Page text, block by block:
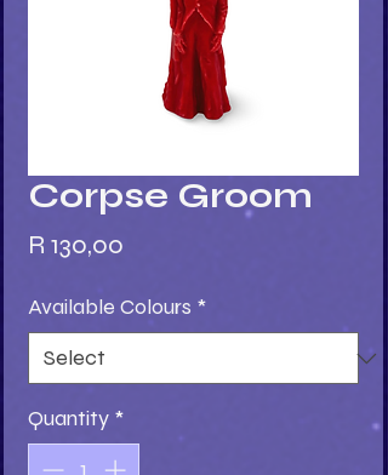
Corpse Groom
R 130,00
Available Colours *
Quantity *